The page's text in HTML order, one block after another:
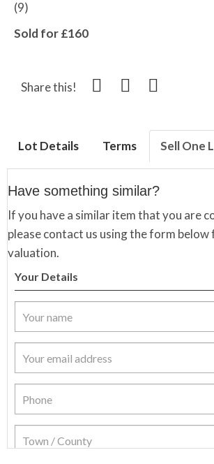
(9)
Sold for £160
Share this!
Lot Details Terms Sell One
Have something similar?
If you have a similar item that you are
please contact us using the form
valuation.
Your Details